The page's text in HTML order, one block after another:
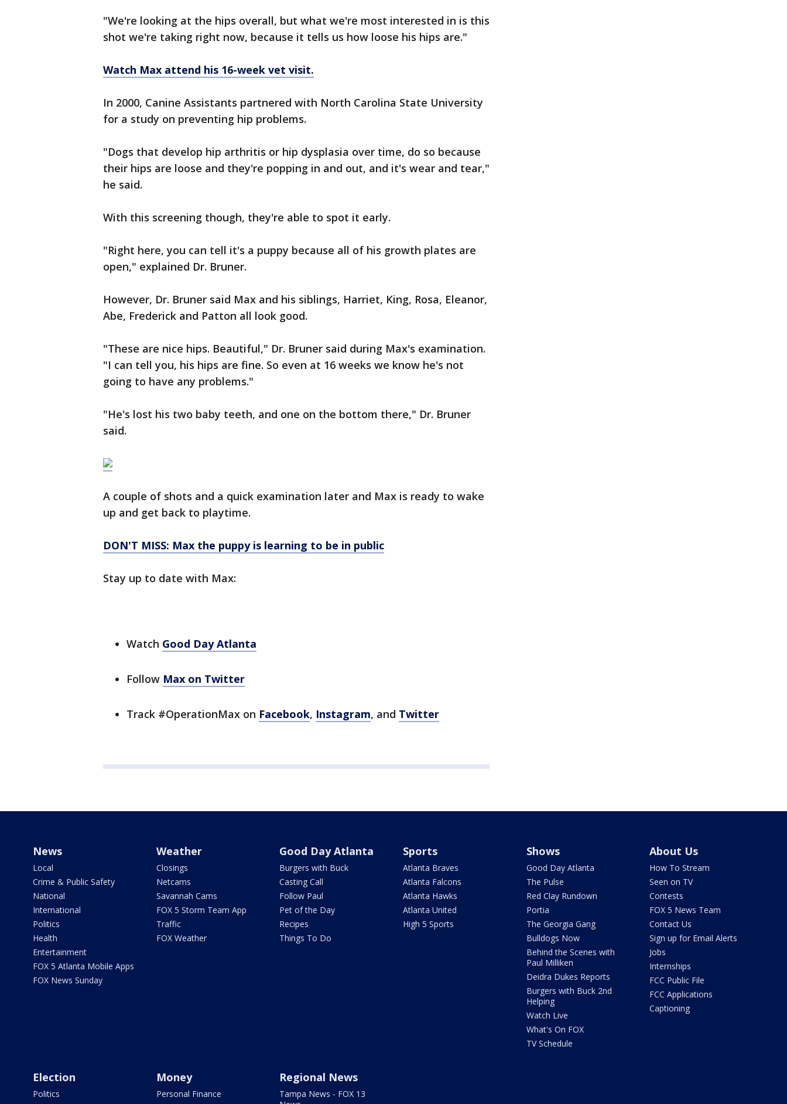
"We're looking at the hips overall, but what we're most interested in is this
shot we're taking right now, because it tells us how loose his hips are."
Watch Max attend his 16-week vet visit.
In 2000, Canine Assistants partnered with North Carolina State University
for a study on preventing hip problems.
"Dogs that develop hip arthritis or hip dysplasia over time, do so because
their hips are loose and they're popping in and out, and it's wear and tear,"
he said.
With this screening though, they're able to spot it early.
"Right here, you can tell it's a puppy because all of his growth plates are
open," explained Dr. Bruner.
However, Dr. Bruner said Max and his siblings, Harriet, King, Rosa, Eleanor,
Abe, Frederick and Patton all look good.
"These are nice hips. Beautiful," Dr. Bruner said during Max's examination.
"I can tell you, his hips are fine. So even at 16 weeks we know he's not
going to have any problems."
"He's lost his two baby teeth, and one on the bottom there," Dr. Bruner
said.
A couple of shots and a quick examination later and Max is ready to wake
up and get back to playtime.
DON'T MISS: Max the puppy is learning to be in public
Stay up to date with Max:
Watch Good Day Atlanta
Follow Max on Twitter
Track #OperationMax on Facebook, Instagram, and Twitter
News
Local
Crime & Public Safety
National
International
Politics
Health
Entertainment
FOX 5 Atlanta Mobile Apps
FOX News Sunday
Weather
Closings
Netcams
Savannah Cams
FOX 5 Storm Team App
Traffic
FOX Weather
Good Day Atlanta
Burgers with Buck
Casting Call
Follow Paul
Pet of the Day
Recipes
Things To Do
Sports
Atlanta Braves
Atlanta Falcons
Atlanta Hawks
Atlanta United
High 5 Sports
Shows
Good Day Atlanta
The Pulse
Red Clay Rundown
Portia
The Georgia Gang
Bulldogs Now
Behind the Scenes with
Paul Milliken
Deidra Dukes Reports
Burgers with Buck 2nd
Helping
Watch Live
What's On FOX
TV Schedule
About Us
How To Stream
Seen on TV
Contests
FOX 5 News Team
Contact Us
Sign up for Email Alerts
Jobs
Internships
FCC Public File
FCC Applications
Captioning
Election
Politics
Money
Personal Finance
Regional News
Tampa News - FOX 13